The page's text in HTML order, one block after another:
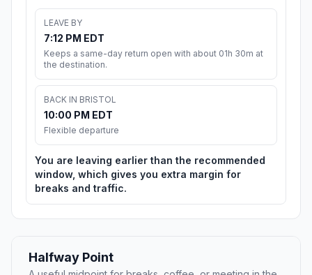
LEAVE BY
7:12 PM EDT
Keeps a same-day return open with about 01h 30m at
the destination.
BACK IN BRISTOL
10:00 PM EDT
Flexible departure
You are leaving earlier than the recommended
window, which gives you extra margin for
breaks and traffic.
Halfway Point